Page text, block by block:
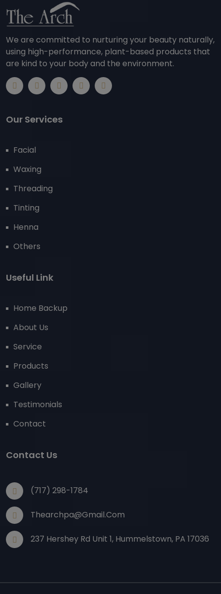
We are committed to nurturing your beauty naturally,
using high-performance, plant-based products that
are kind to your body and the environment.
Our Services
Facial
Waxing
Threading
Tinting
Henna
Others
Useful Link
Home Backup
About Us
Service
Products
Gallery
Testimonials
Contact
Contact Us
(717) 298-1784
Thearchpa@gmail.com
237 Hershey Rd Unit 1, Hummelstown, PA 17036